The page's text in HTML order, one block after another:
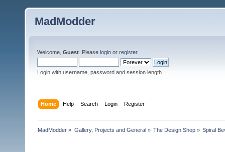
MadModder
Welcome, Guest . Please login or register.
Login with username, password and session length
Home Help Search Login Register
MadModder » Gallery, Projects and General» The Design Shop» Spiral